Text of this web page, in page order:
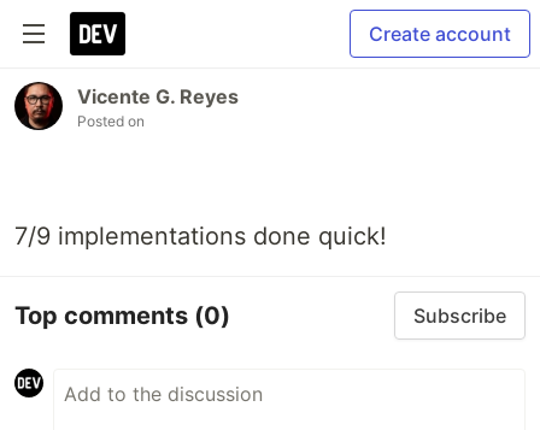
Create account
Vicente G. Reyes
Posted on
7/9 implementations done quick!
Top comments (0) Subscribe